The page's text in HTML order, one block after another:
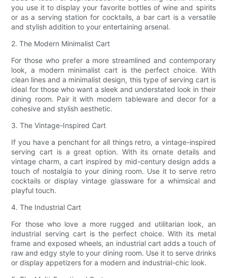
you use it to display your favorite bottles of wine and spirits
or as a serving station for cocktails, a bar cart is a versatile
and stylish addition to your entertaining arsenal.
2. The Modern Minimalist Cart
For those who prefer a more streamlined and contemporary
look, a modern minimalist cart is the perfect choice. With
clean lines and a minimalist design, this type of serving cart is
ideal for those who want a sleek and understated look in their
dining room. Pair it with modern tableware and decor for a
cohesive and stylish aesthetic.
3. The Vintage-Inspired Cart
If you have a penchant for all things retro, a vintage-inspired
serving cart is a great option. With its ornate details and
vintage charm, a cart inspired by mid-century design adds a
touch of nostalgia to your dining room. Use it to serve retro
cocktails or display vintage glassware for a whimsical and
playful touch.
4. The Industrial Cart
For those who love a more rugged and utilitarian look, an
industrial serving cart is the perfect choice. With its metal
frame and exposed wheels, an industrial cart adds a touch of
raw and edgy style to your dining room. Use it to serve drinks
or display appetizers for a modern and industrial-chic look.